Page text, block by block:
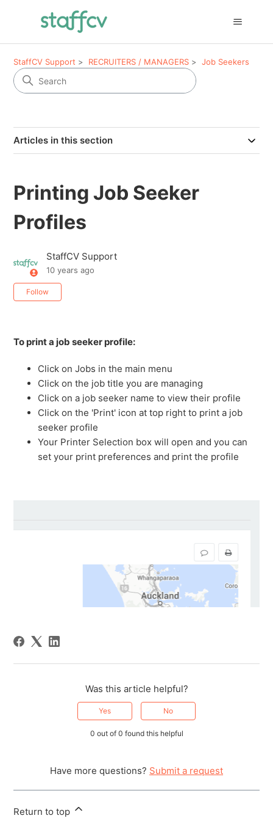
StaffCV Support RECRUITERS / MANAGERS Job Seekers
Articles in this section
Printing Job Seeker
Profiles
StaffCV Support
10 years ago
Follow
To print a job seeker profile:
Click on Jobs in the main menu
Click on the job title you are managing
Click on a job seeker name to view their profile
Click on the 'Print' icon at top right to print a job
seeker profile
Your Printer Selection box will open and you can
set your print preferences and print the profile
Was this article helpful?
Yes No
0 out of 0 found this helpful
Have more questions? Submit a request
Return to top